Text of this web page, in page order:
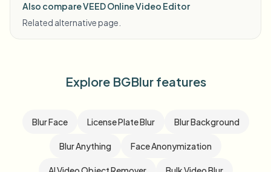
Also compare VEED Online Video Editor
Related alternative page.
Explore BGBlur features
Blur Face License Plate Blur Blur Background
Blur Anything Face Anonymization